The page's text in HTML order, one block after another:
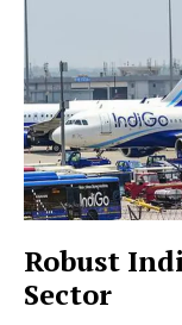
Robust
Sector